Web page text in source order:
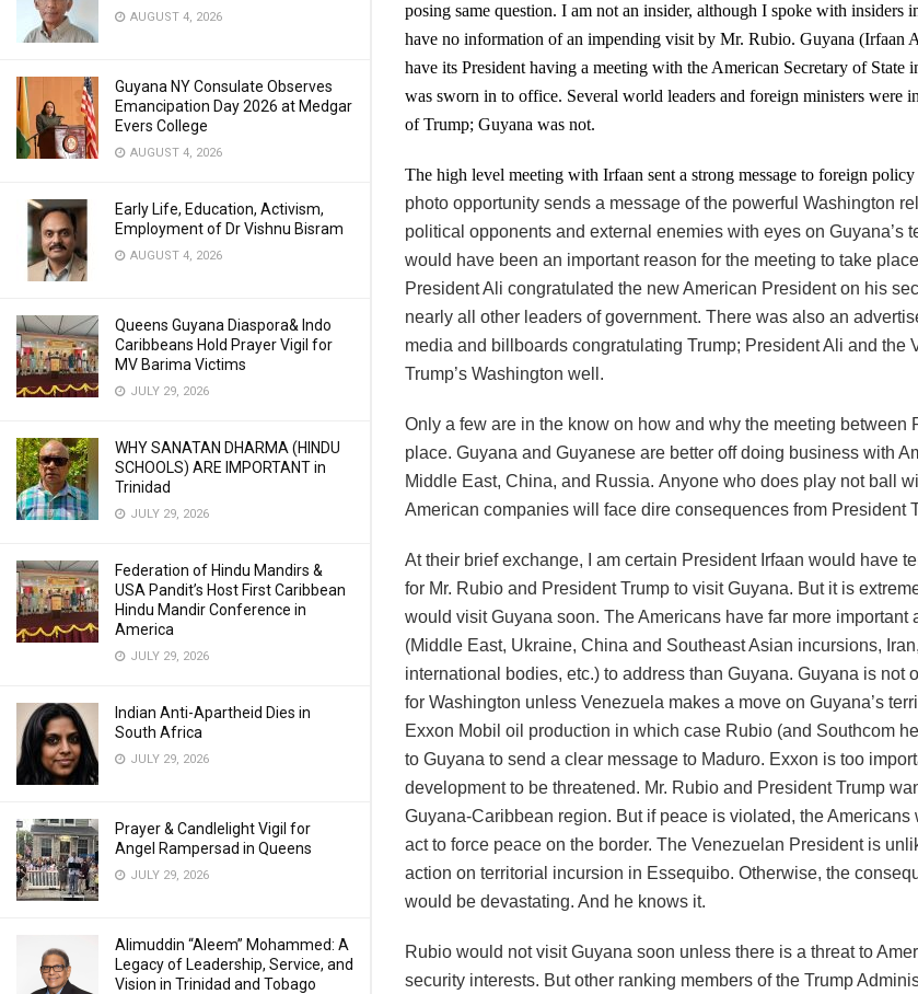
AUGUST 4, 2026
Guyana NY Consulate Observes
Emancipation Day 2026 at Medgar
Evers College
AUGUST 4, 2026
Early Life, Education, Activism,
Employment of Dr Vishnu Bisram
AUGUST 4, 2026
Queens Guyana Diaspora& Indo
Caribbeans Hold Prayer Vigil for
MV Barima Victims
JULY 29, 2026
WHY SANATAN DHARMA (HINDU
SCHOOLS) ARE IMPORTANT in
Trinidad
JULY 29, 2026
Federation of Hindu Mandirs &
USA Pandit’s Host First Caribbean
Hindu Mandir Conference in
America
JULY 29, 2026
Indian Anti-Apartheid Dies in
South Africa
JULY 29, 2026
Prayer & Candlelight Vigil for
Angel Rampersad in Queens
JULY 29, 2026
Alimuddin “Aleem” Mohammed: A
Legacy of Leadership, Service, and
Vision in Trinidad and Tobago
posing same question. I am not an insider, although I spoke with insiders
have no information of an impending visit by Mr. Rubio. Guyana (Irfaan
have its President having a meeting with the American Secretary of State
was sworn in to office. Several world leaders and foreign ministers were
of Trump; Guyana was not.
The high level meeting with Irfaan sent a strong message to foreign policy
photo opportunity sends a message of the powerful Washington
political opponents and external enemies with eyes on Guyana’s
would have been an important reason for the meeting to take
President Ali congratulated the new American President on his
nearly all other leaders of government. There was also an
media and billboards congratulating Trump; President Ali and the
Trump’s Washington well.
Only a few are in the know on how and why the meeting between
place. Guyana and Guyanese are better off doing business with
Middle East, China, and Russia. Anyone who does play not ball
American companies will face dire consequences from President
At their brief exchange, I am certain President Irfaan would have
for Mr. Rubio and President Trump to visit Guyana. But it is
would visit Guyana soon. The Americans have far more important
(Middle East, Ukraine, China and Southeast Asian incursions,
international bodies, etc.) to address than Guyana. Guyana is not
for Washington unless Venezuela makes a move on Guyana’s
Exxon Mobil oil production in which case Rubio (and Southcom
to Guyana to send a clear message to Maduro. Exxon is too
development to be threatened. Mr. Rubio and President Trump
Guyana-Caribbean region. But if peace is violated, the Americans
act to force peace on the border. The Venezuelan President is
action on territorial incursion in Essequibo. Otherwise, the
would be devastating. And he knows it.
Rubio would not visit Guyana soon unless there is a threat to
security interests. But other ranking members of the Trump